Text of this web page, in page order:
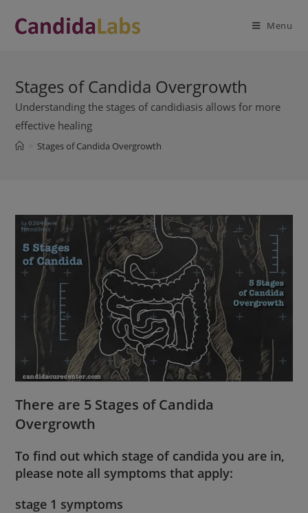
Menu
Stages of Candida Overgrowth
Understanding the stages of candidiasis allows for more
effective healing
Stages of Candida Overgrowth
There are 5 Stages of Candida
Overgrowth
To find out which stage of candida you are in,
please note all symptoms that apply:
stage 1 symptoms